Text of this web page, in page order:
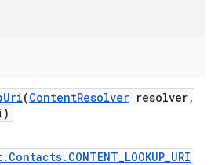
Uri(ContentResolver resolver,